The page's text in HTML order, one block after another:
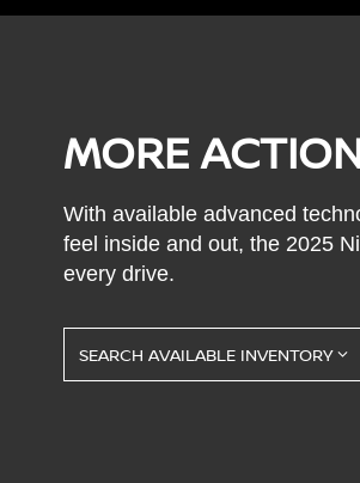
MORE
With available advanced
feel inside and out, the 2025
every drive.
SEARCH AVAILABLE INVENTORY